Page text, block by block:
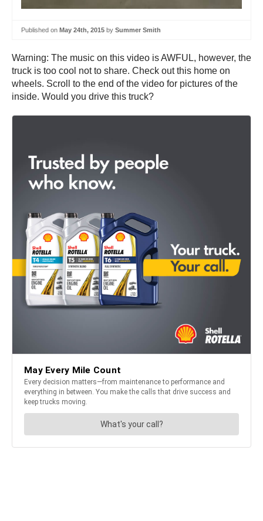
Published on May 24th, 2015 by Summer Smith
Warning: The music on this video is AWFUL, however, the
truck is too cool not to share. Check out this home on
wheels. Scroll to the end of the video for pictures of the
inside. Would you drive this truck?